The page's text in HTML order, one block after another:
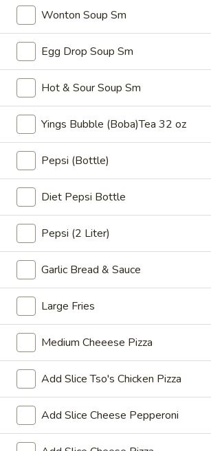
32
oz
$6.99
Bubble
Boba
Sakura
Rose
Tea
oz
Bubble ( Boba ) Sakura Rose Tea
Creamy sakura rose tea with chewy
as two 16 oz servings
$7.99
Bubble
Boba
Peach
32
oz
Bubble ( Boba ) Peach Tea 32 oz
Peach-flavored black tea combined with
served as two 16 oz portions in a special
$7.99
Bubble
Boba
Thai
Tea
32
oz
Bubble ( Boba ) Thai Tea 32 oz
hai tea and tapioca pearls combined,
beverages, offering a sweet and creamy
$7.99
Bubble
(Boba)
Pineapple
Tea
32
oz
Bubble (Boba) Pineapple Tea
Pineapple-flavored tea with tapioca
16 oz portions
$7.99
Wonton Soup Sm
Egg Drop Soup Sm
Hot & Sour Soup Sm
Yings Bubble (Boba)Tea 32 oz
Pepsi (Bottle)
Diet Pepsi Bottle
Pepsi (2 Liter)
Garlic Bread & Sauce
Large Fries
Medium Cheeese Pizza
Add Slice Tso's Chicken Pizza
Add Slice Cheese Pepperoni